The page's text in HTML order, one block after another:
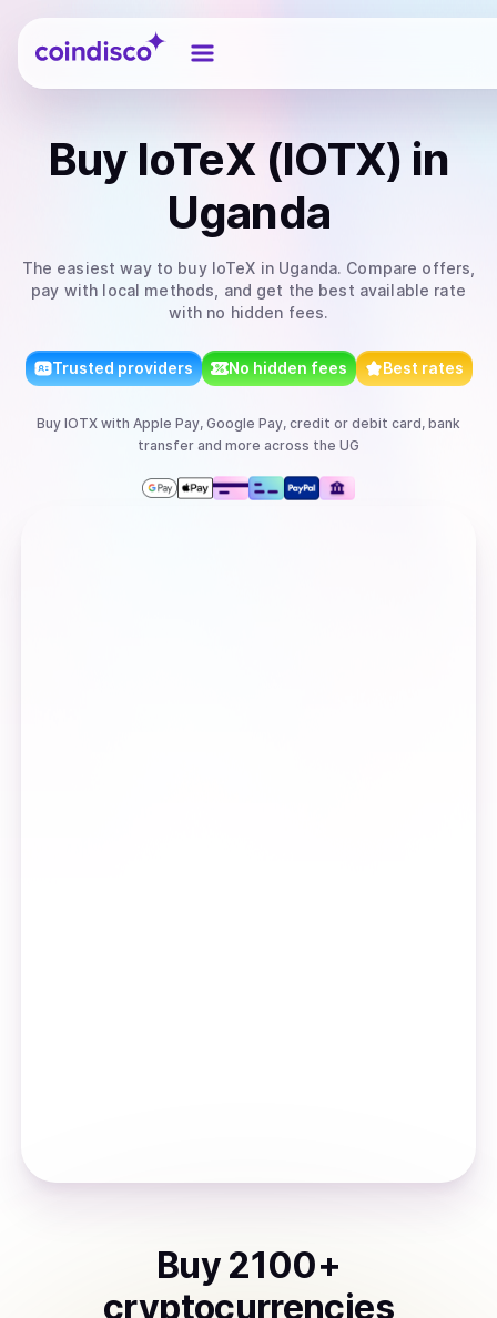
Coindisco
Buy IoTeX (IOTX) in
Uganda
The easiest way to buy IoTeX in Uganda. Compare offers,
pay with local methods, and get the best available rate
with no hidden fees.
Trusted providers No hidden fees Best rates
Buy IOTX with Apple Pay, Google Pay, credit or debit card, bank
transfer and more across the UG
Buy 2100+
cryptocurrencies